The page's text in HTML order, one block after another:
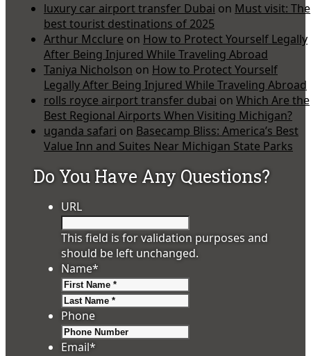
luxury car airport transfer Dubai on Must visit: The
best tourist destinations of 2025
Arthur Mcclure on How to Protect Yourself Legally
After Being Injured While Traveling Abroad
Taniya Nicholson on How to Protect Yourself
Legally After Being Injured While Traveling Abroad
rolls royce airport transfer dubai on Which Are the
Best Regional Airports When Visiting Michigan?
uganda safari on Basecamp Bliss: America’s Best
Value Inn and Suites Near Michigan State Parks
Do You Have Any Questions?
URL
This field is for validation purposes and
should be left unchanged.
Name*
Phone
Email*